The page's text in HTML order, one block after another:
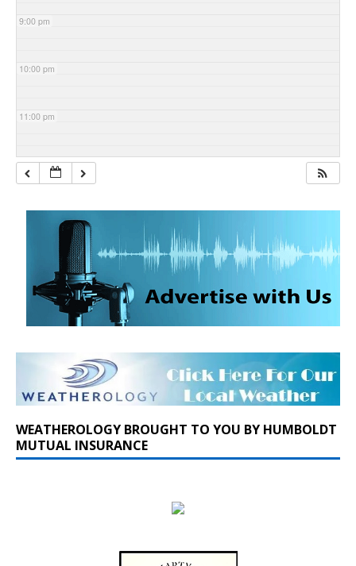
9:00 pm
10:00 pm
11:00 pm
WEATHEROLOGY BROUGHT TO YOU BY HUMBOLDT
MUTUAL INSURANCE